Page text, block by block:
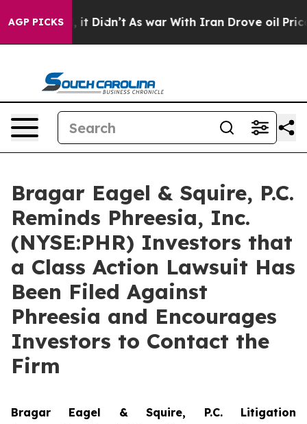
AGP PICKS
Well, it Didn’t As war With Iran Drove oil Prices
Bragar Eagel & Squire, P.C.
Reminds Phreesia, Inc.
(NYSE:PHR) Investors that
a Class Action Lawsuit Has
Been Filed Against
Phreesia and Encourages
Investors to Contact the
Firm
Bragar Eagel & Squire, P.C. Litigation